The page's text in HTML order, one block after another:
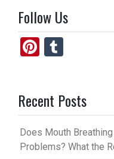
Follow Us
Pi
es
t
bl
r
Recent Posts
Does Mouth
Problems? What the